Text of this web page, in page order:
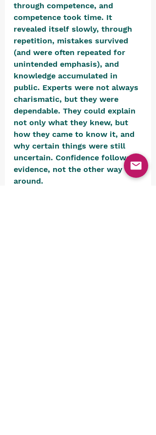
through competence, and
competence took time. It
revealed itself slowly, through
repetition, mistakes survived
(and were often repeated for
unintended emphasis), and
knowledge accumulated in
public. Experts were not always
charismatic, but they were
dependable. They could explain
not only what they knew, but
how they came to know it, and
why certain things were still
uncertain. Confidence followed
evidence, not the other way
around.